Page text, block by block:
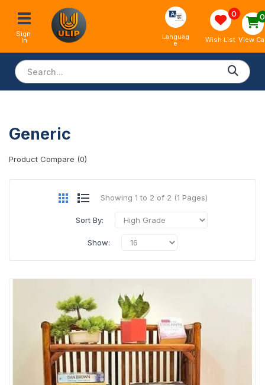
Sign
In Languag
e
0
Wish List
0
View
Generic
Product Compare (0)
Showing 1 to 2 of 2 (1 Pages)
Sort By:
Show: